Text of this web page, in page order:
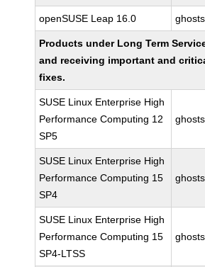
openSUSE Leap 16.0
Products under Long Term
and receiving important and
fixes.
SUSE Linux Enterprise High
Performance Computing 12
SP5
SUSE Linux Enterprise High
Performance Computing 15
SP4
SUSE Linux Enterprise High
Performance Computing 15
SP4-LTSS